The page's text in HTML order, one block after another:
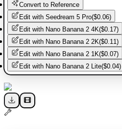
Convert to Reference
Edit with Seedream 5 Pro($0.06)
Edit with Nano Banana 2 4K($0.17)
Edit with Nano Banana 2 2K($0.11)
Edit with Nano Banana 2 1K($0.07)
Edit with Nano Banana 2 Lite($0.04)